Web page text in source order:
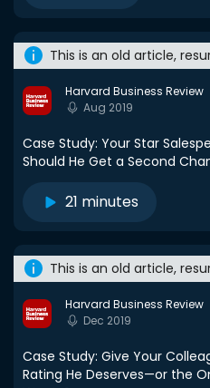
This is an old article,
Harvard Business Review
Aug 2019
Case Study: Your Star
Should He Get a Second
21 minutes
This is an old article,
Harvard Business Review
Dec 2019
Case Study: Give Your
Rating He Deserves—or the